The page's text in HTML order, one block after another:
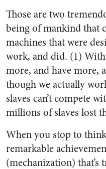
Those are two
being of mankind that
machines that were
work, and did. (1)
more, and have more,
though we actually
slaves can’t compete
millions of slaves lost
When you stop to
remarkable
(mechanization)